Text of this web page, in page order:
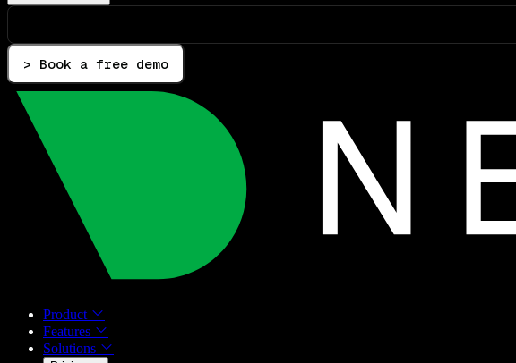
> Book a free demo
Product
Features
Solutions